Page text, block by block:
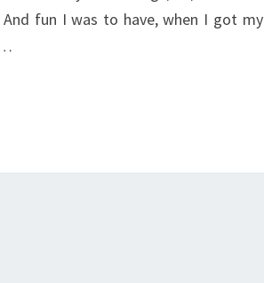
fun I was to have, when I got my
MORE